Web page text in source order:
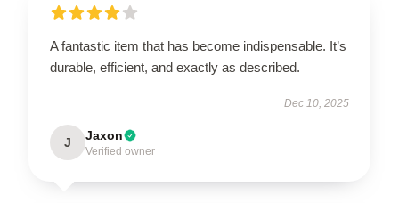
A fantastic item that has become indispensable. It’s
durable, efficient, and exactly as described.
Dec 10, 2025
J Jaxon
Verified owner